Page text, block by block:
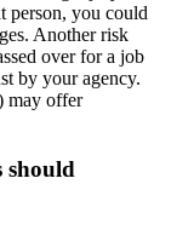
person, you could
Another risk
over for a job
by your agency.
may offer
should